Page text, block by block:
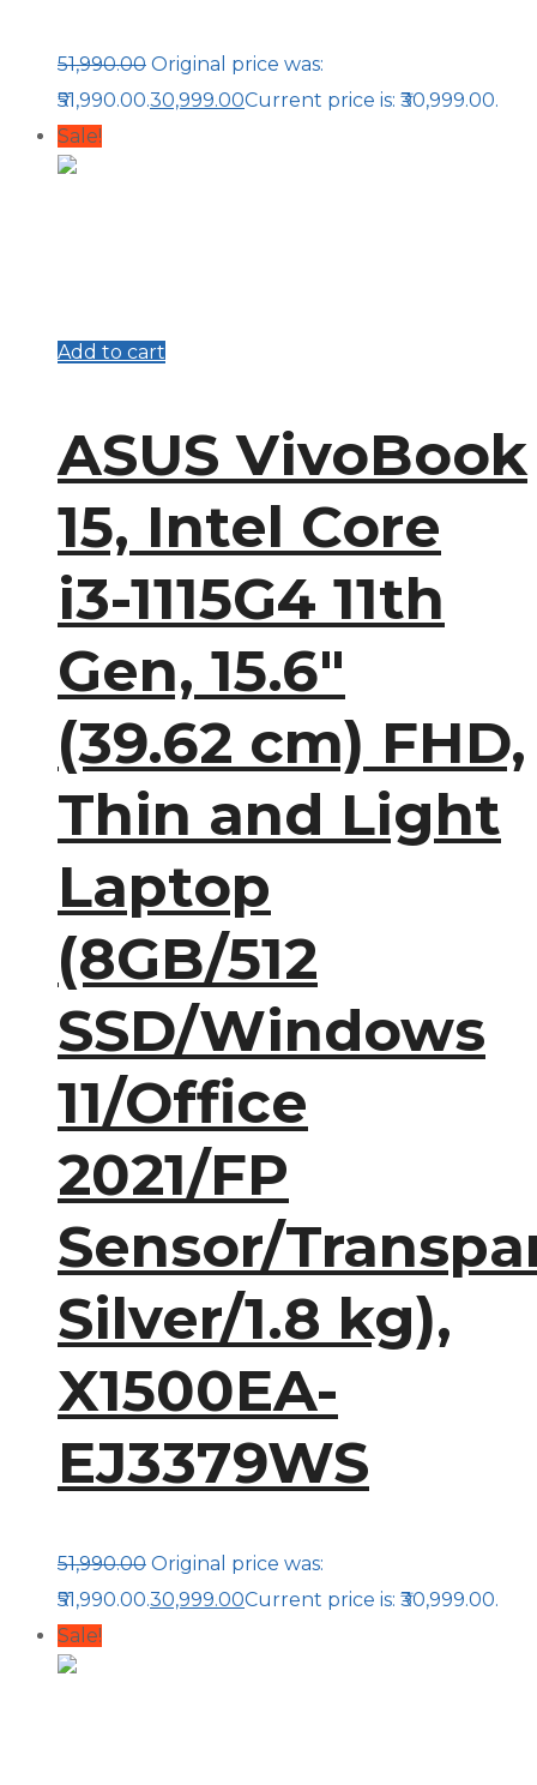
51,990.00 Original price was:
₹51,990.00.30,999.00Current price is: ₹30,999.00.
Sale!
Add to cart
ASUS VivoBook
15, Intel Core
i3-1115G4 11th
Gen, 15.6″
(39.62 cm) FHD,
Thin and Light
Laptop
(8GB/512
SSD/Windows
11/Office
2021/FP
Sensor/
Silver/1.8 kg),
X1500EA-
EJ3379WS
51,990.00 Original price was:
₹51,990.00.30,999.00Current price is: ₹30,999.00.
Sale!